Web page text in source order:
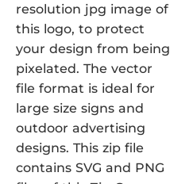
resolution jpg image of
this logo, to protect
your design from being
pixelated. The vector
file format is ideal for
large size signs and
outdoor advertising
designs. This zip file
contains SVG and PNG